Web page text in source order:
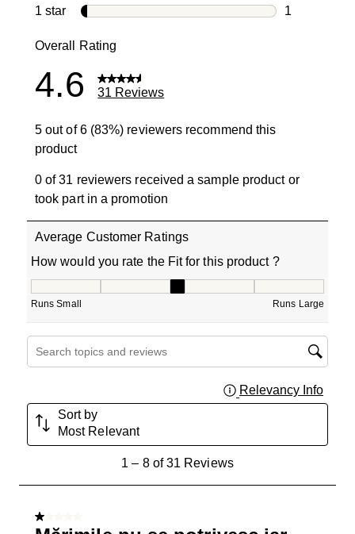
2 reviews
1 star stars
1
Overall Rating
4.6 31 Reviews
5 out of 6 (83%) reviewers recommend this
product
0 of 31 reviewers received a sample product or
took part in a promotion
Average Customer Ratings
How would you rate the Fit for this product ?
Runs Small Runs Large
Search topics and reviews search region
Relevancy Info
Sort by
Most Relevant
1 – 8 of 31 Reviews
1 out of 5 stars.